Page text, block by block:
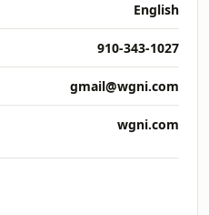
English
910-343-1027
gmail@wgni.com
wgni.com